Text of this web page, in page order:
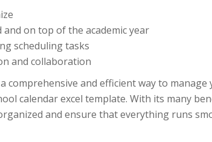
on top of the academic year
scheduling tasks
and collaboration
comprehensive and efficient way to manage
calendar excel template. With its many
and ensure that everything runs